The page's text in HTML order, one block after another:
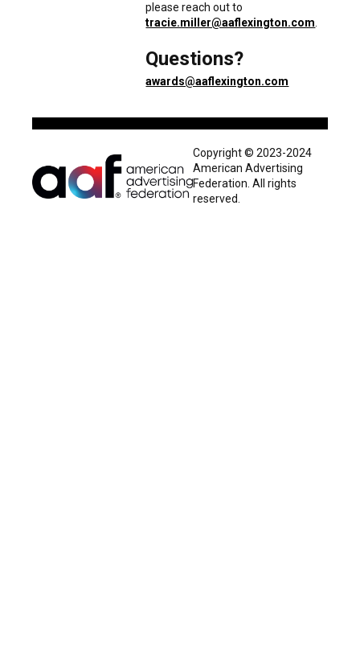
please reach out to
tracie.miller@aaflexington.com.
Questions?
awards@aaflexington.com
Copyright © 2023-2024
American Advertising
Federation. All rights
reserved.